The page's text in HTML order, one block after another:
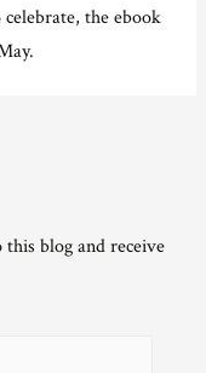
the ebook
blog and receive